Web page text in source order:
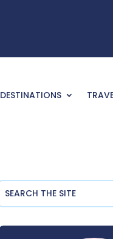
DESTINATIONS